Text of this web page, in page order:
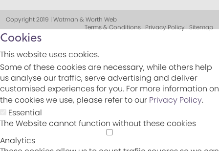
Copyright 2019 | Watman & Worth Web
Terms & Conditions | Privacy Policy | Sitemap
Cookies
This website uses cookies.
Some of these cookies are necessary, while others help
us analyse our traffic, serve advertising and deliver
customised experiences for you. For more information on
the cookies we use, please refer to our Privacy Policy.
Essential
The Website cannot function without these cookies
Analytics